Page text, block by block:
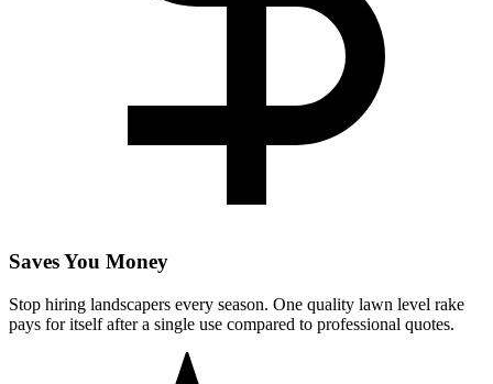
Saves You Money
Stop hiring landscapers every season. One quality lawn level rake
pays for itself after a single use compared to professional quotes.